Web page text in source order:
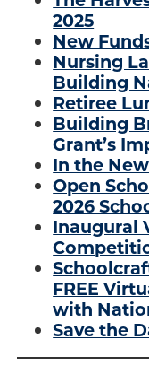
2025
New
Nursing
Building
Retiree
Building
Grant’s
In the
Open
2026
Inaugural
FREE
with
Save the